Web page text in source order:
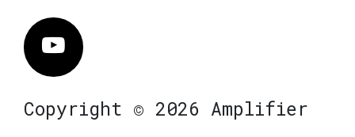
Vimeo
Copyright © 2026 Amplifier